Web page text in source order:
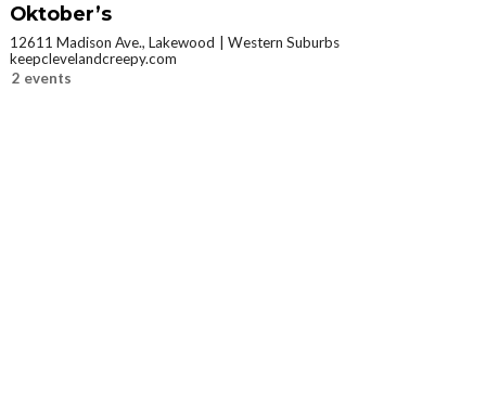
Oktober’s
12611 Madison Ave., Lakewood
Western Suburbs
keepclevelandcreepy.com
2 events